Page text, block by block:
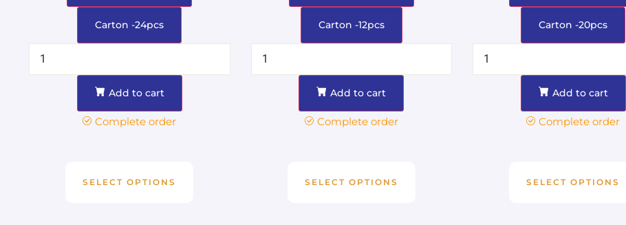
Carton -24pcs
Add to cart
Complete order
SELECT OPTIONS
Carton -12pcs
Add to cart
Complete order
SELECT OPTIONS
Carton -20pcs
Add to cart
Complete order
SELECT OPTIONS